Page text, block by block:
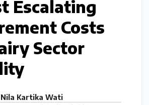
Escalating
Costs
Sector
Nila Kartika Wati